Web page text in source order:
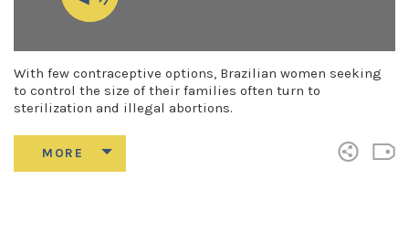
With few contraceptive options, Brazilian women seeking
to control the size of their families often turn to
sterilization and illegal abortions.